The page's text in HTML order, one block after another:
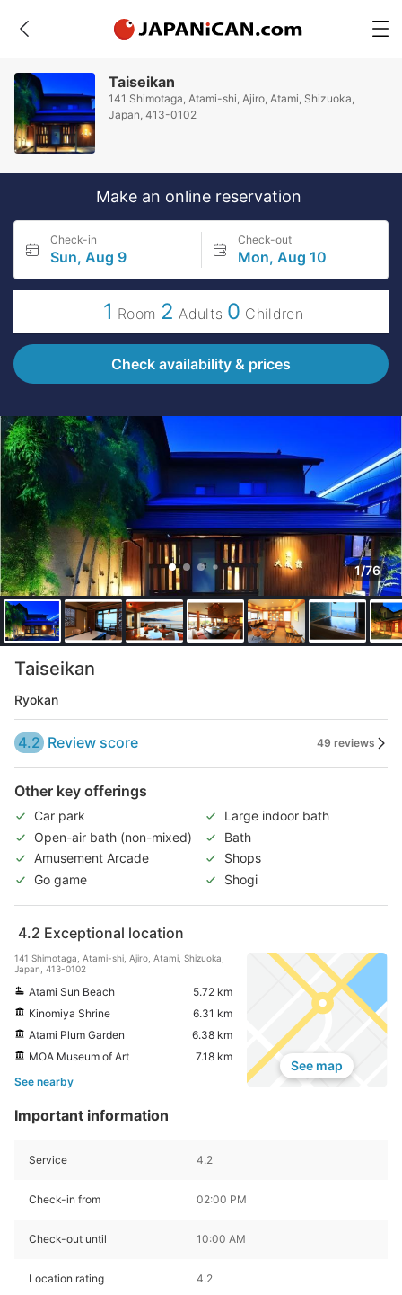
Taiseikan
141 Shimotaga, Atami-shi, Ajiro, Atami, Shizuoka,
Japan, 413-0102
Make an online reservation
Check-in
Sun, Aug 9
Check-out
Mon, Aug 10
1 Room 2 Adults 0 Children
Check availability & prices
1/76
Taiseikan
Ryokan
4.2 Review score 49 reviews
Other key offerings
Car park
Large indoor bath
Open-air bath (non-mixed)
Bath
Amusement Arcade
Shops
Go game
Shogi
4.2 Exceptional location
141 Shimotaga, Atami-shi, Ajiro, Atami, Shizuoka,
Japan, 413-0102
Atami Sun Beach
5.72 km
Kinomiya Shrine
6.31 km
Atami Plum Garden
6.38 km
MOA Museum of Art
7.18 km
See nearby
See map
Important information
Service 4.2
Check-in from 02:00 PM
Check-out until 10:00 AM
Location rating 4.2